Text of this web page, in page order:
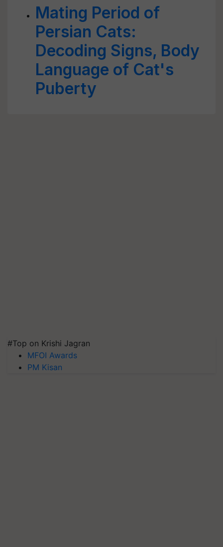
Mating Period of
Persian Cats:
Decoding Signs, Body
Language of Cat's
Puberty
#Top on Krishi Jagran
MFOI Awards
PM Kisan